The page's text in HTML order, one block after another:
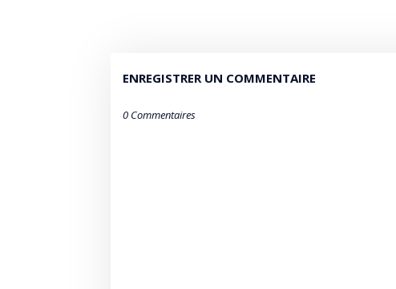
ENREGISTRER UN COMMENTAIRE
0 Commentaires